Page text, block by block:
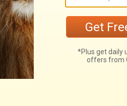
be shut. There must be
must alter our
off from evil
to return to our Lord,
to pardon, as we have
or use it as an
concerning